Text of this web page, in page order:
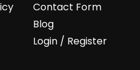
Contact Form
Blog
Login / Register